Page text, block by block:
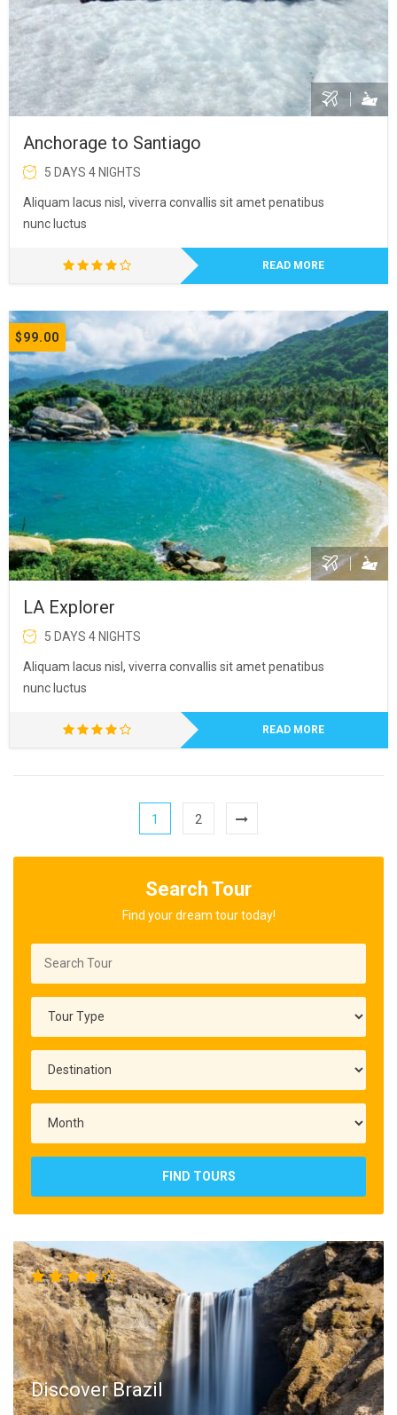
Anchorage to Santiago
5 DAYS 4 NIGHTS
Aliquam lacus nisl, viverra convallis sit amet penatibus
nunc luctus
READ MORE
$99.00
LA Explorer
5 DAYS 4 NIGHTS
Aliquam lacus nisl, viverra convallis sit amet penatibus
nunc luctus
READ MORE
1 2
Search Tour
Find your dream tour today!
FIND TOURS
Discover Brazil